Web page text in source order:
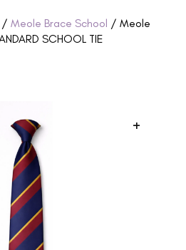
Meole Brace School / Meole
SCHOOL TIE
+